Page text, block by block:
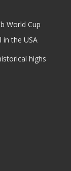
World Cup
the USA
highs